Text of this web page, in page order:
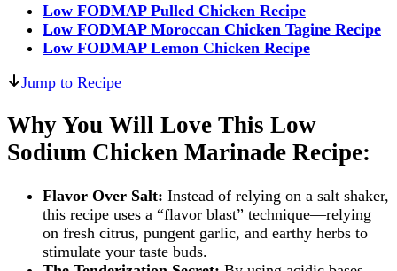
Low FODMAP Pulled Chicken Recipe
Low FODMAP Moroccan Chicken Tagine Recipe
Low FODMAP Lemon Chicken Recipe
Jump to Recipe
Why You Will Love This Low
Sodium Chicken Marinade Recipe:
Flavor Over Salt: Instead of relying on a salt shaker,
this recipe uses a “flavor blast” technique—relying
on fresh citrus, pungent garlic, and earthy herbs to
stimulate your taste buds.